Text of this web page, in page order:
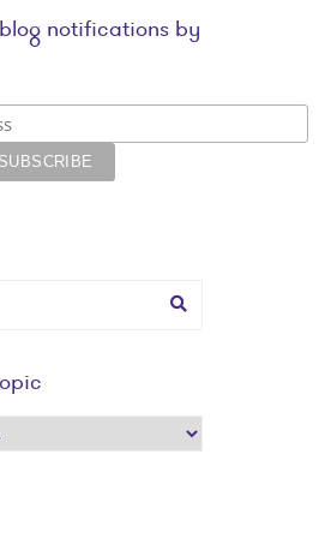
notifications by